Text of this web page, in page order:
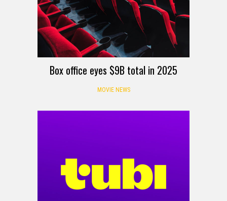
Box office eyes $9B total in 2025
MOVIE NEWS